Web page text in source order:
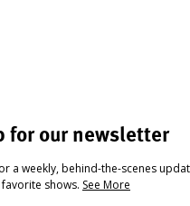
for our newsletter
a weekly, behind-the-scenes
shows. See More